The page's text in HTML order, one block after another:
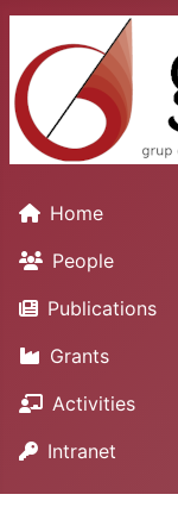
Home
People
Publications
Grants
Activities
Intranet